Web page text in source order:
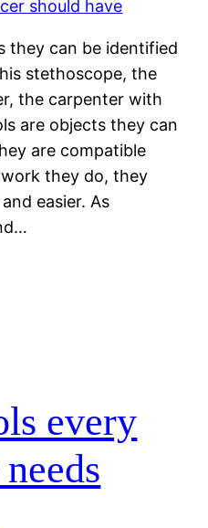
they can be identified
stethoscope, the
the carpenter with
are objects they can
are compatible
they do, they
easier. As
every